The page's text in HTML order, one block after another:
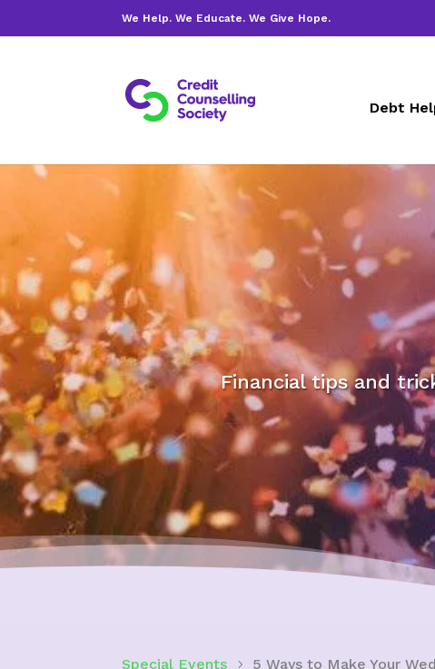
We Help. We Educate. We Give Hope.
Debt
Financial tips and
Special Events 5 Ways to Make Your